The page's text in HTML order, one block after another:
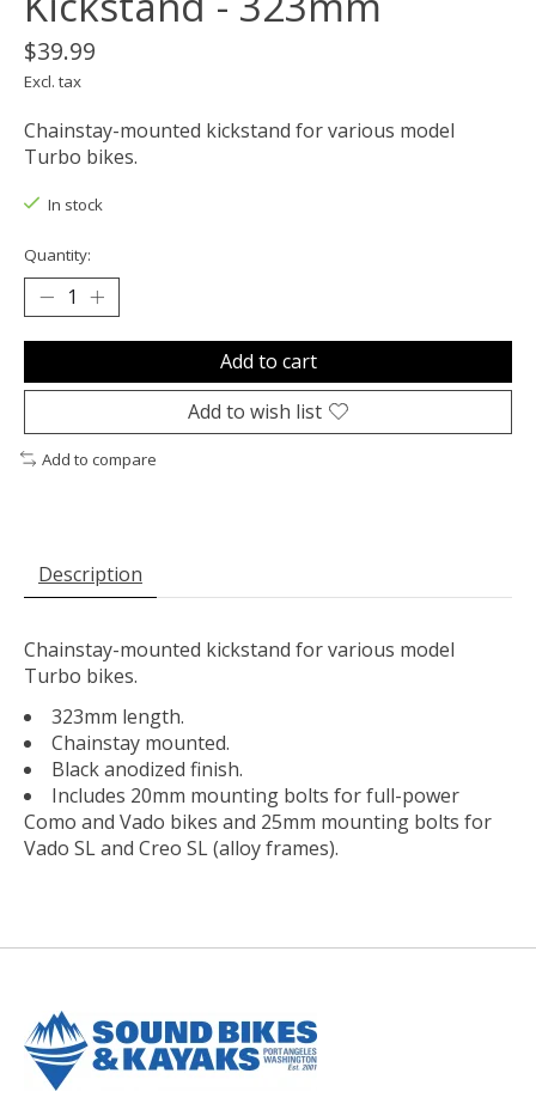
$39.99
Excl. tax
Chainstay-mounted kickstand for various model
Turbo bikes.
In stock
Quantity:
Add to cart
Add to wish list
Add to compare
Description
Chainstay-mounted kickstand for various model
Turbo bikes.
323mm length.
Chainstay mounted.
Black anodized finish.
Includes 20mm mounting bolts for full-power
Como and Vado bikes and 25mm mounting bolts for
Vado SL and Creo SL (alloy frames).